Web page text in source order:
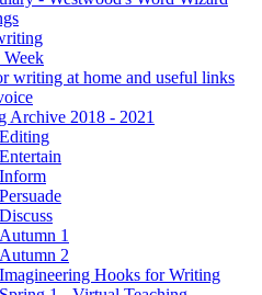
Week
writing at home and useful links
Archive 2018 - 2021
Editing
Entertain
Inform
Persuade
Discuss
Autumn 1
Autumn 2
Imagineering Hooks for Writing